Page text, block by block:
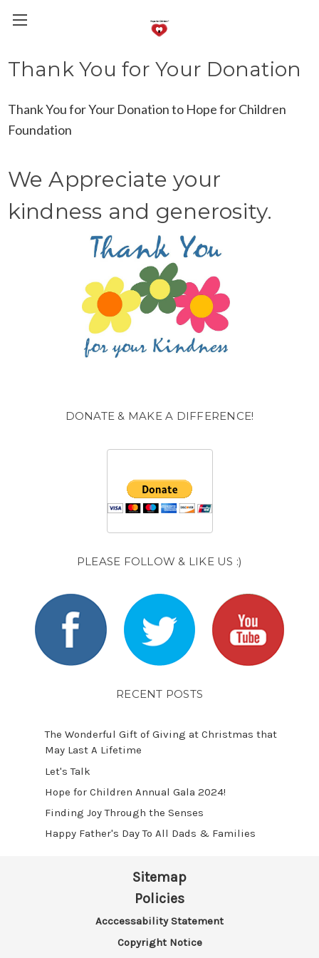
Thank You for Your Donation
Thank You for Your Donation to Hope for Children
Foundation
We Appreciate your
kindness and generosity.
DONATE & MAKE A DIFFERENCE!
PLEASE FOLLOW & LIKE US :)
RECENT POSTS
The Wonderful Gift of Giving at Christmas that
May Last A Lifetime
Let's Talk
​Hope for Children Annual Gala 2024!
​Finding Joy Through the Senses
Happy Father's Day To All Dads & Families
Sitemap
Policies
Acccessability Statement
Copyright Notice